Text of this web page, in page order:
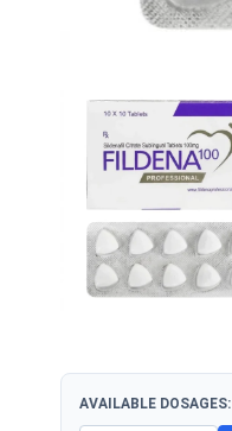
AVAILABLE DOSAGES: